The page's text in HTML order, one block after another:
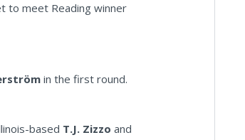
to meet Reading winner
in the first round.
based T.J. Zizzo and